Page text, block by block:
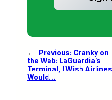
← Previous: Cranky on
the Web: LaGuardia’s
Terminal, I Wish Airlines
Would…